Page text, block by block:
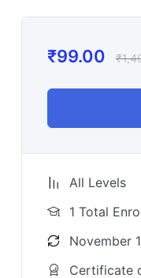
₹99.00 ₹
All Levels
1 Total
November
Certificate